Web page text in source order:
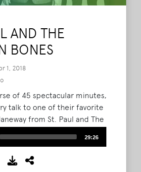
AND THE
BONES
1, 2018
of 45 spectacular minutes,
talk to one of their favorite
from St. Paul and The
In part 1 Paul tells one of
stories ever told, talks
the first album to the
about the time he
29:26